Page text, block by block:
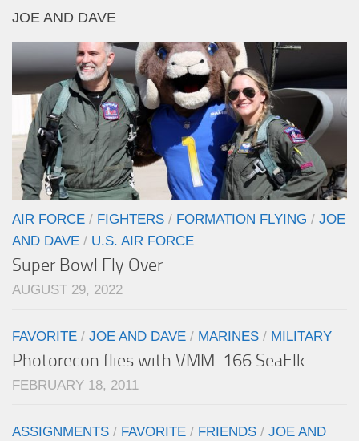
JOE AND DAVE
AIR FORCE / FIGHTERS / FORMATION FLYING / JOE
AND DAVE / U.S. AIR FORCE
Super Bowl Fly Over
AUGUST 29, 2022
FAVORITE / JOE AND DAVE / MARINES / MILITARY
Photorecon flies with VMM-166 SeaElk
FEBRUARY 18, 2011
ASSIGNMENTS / FAVORITE / FRIENDS / JOE AND